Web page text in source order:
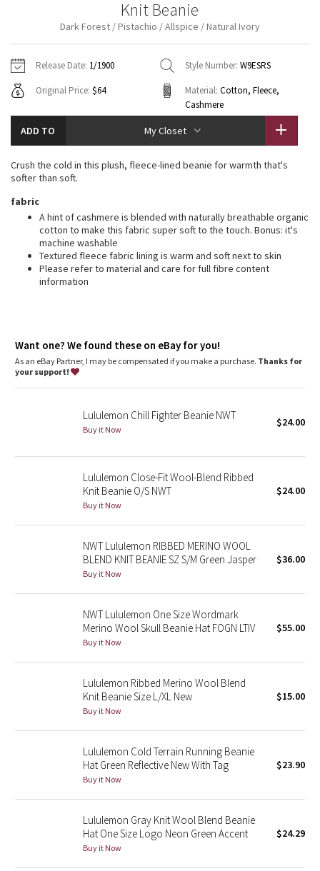
Gratitude Wrap
Fleecy Keen Jacket
Tuck And Flow Long Sleeve
Transition Multi
Strive
Clouded Dreams
Camo
Paisley
Blooming Pixie
Secret Garden
Beachscape
Star Crushed
Midnight Bloom
Parallel Stripe
Quiet Stripe
Disney x Lululemon
Hoodies
Jackets
Sweaters + Wraps
Dresses + Onesies
Vests
7/8 Pants
Pants
Swim Bottoms
Underwear
Headbands + Hats
Scarves
Socks
Shoes
Water Bottles
Jackets + Hoodies
Vests
Swim Tops
Sweaters
Shorts
Tights
Swim Bottoms
Yoga Mats + Props
Scarves + Gloves
Socks + Underwear
Water Bottles
Hats
Shoes
Other
Contact
Knit Beanie
Dark Forest / Pistachio / Allspice / Natural Ivory
Release Date: 1/1900 Style Number: W9ESRS
Original Price: $64 Material: Cotton, Fleece,
Cashmere
ADD TO My Closet
Crush the cold in this plush, fleece-lined beanie for warmth that's
softer than soft.
fabric
A hint of cashmere is blended with naturally breathable organic
cotton to make this fabric super soft to the touch. Bonus: it's
machine washable
Textured fleece fabric lining is warm and soft next to skin
Please refer to material and care for full fibre content
information
Want one? We found these on eBay for you!
As an eBay Partner, I may be compensated if you make a purchase. Thanks for
your support!
Lululemon Chill Fighter Beanie NWT
Buy it Now
$24.00
Lululemon Close-Fit Wool-Blend Ribbed
Knit Beanie O/S NWT
Buy it Now
$24.00
NWT Lululemon RIBBED MERINO WOOL
BLEND KNIT BEANIE SZ S/M Green Jasper
Buy it Now
$36.00
NWT Lululemon One Size Wordmark
Merino Wool Skull Beanie Hat FOGN LTIV
Buy it Now
$55.00
Lululemon Ribbed Merino Wool Blend
Knit Beanie Size L/XL New
Buy it Now
$15.00
Lululemon Cold Terrain Running Beanie
Hat Green Reflective New With Tag
Buy it Now
$23.90
Lululemon Gray Knit Wool Blend Beanie
Hat One Size Logo Neon Green Accent
Buy it Now
$24.29